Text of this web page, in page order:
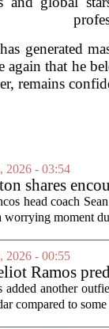
generated
again that he
remains
2026 - 03:54
shares
head coach
worrying moment
2026 - 00:55
Ramos
added another
compared to